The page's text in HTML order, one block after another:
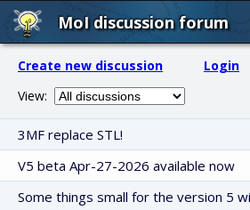
MoI discussion forum
Create new discussion
Login
View:
3MF replace STL!
V5 beta Apr-27-2026 available now
Some things small for the version 5